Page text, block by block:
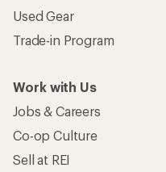
Used Gear
Trade-in Program
Work with Us
Jobs & Careers
Co-op Culture
Sell at REI